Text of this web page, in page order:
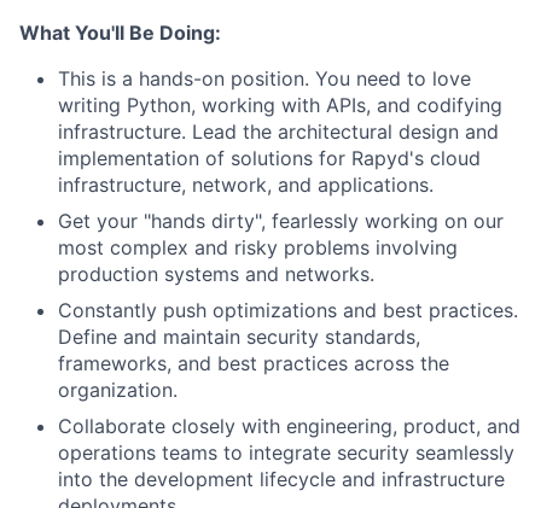
What You'll Be Doing:
This is a hands-on position. You need to love
writing Python, working with APIs, and codifying
infrastructure. Lead the architectural design and
implementation of solutions for Rapyd's cloud
infrastructure, network, and applications.
Get your "hands dirty", fearlessly working on our
most complex and risky problems involving
production systems and networks.
Constantly push optimizations and best practices.
Define and maintain security standards,
frameworks, and best practices across the
organization.
Collaborate closely with engineering, product, and
operations teams to integrate security seamlessly
into the development lifecycle and infrastructure